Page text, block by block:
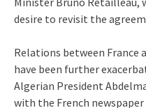
desire to revisit the
Relations between France
have been further
Algerian President
with the French